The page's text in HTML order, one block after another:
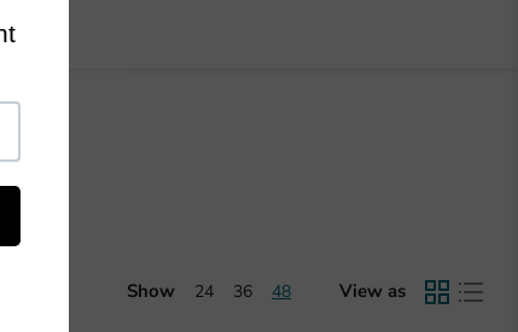
Show 24 36 48 View as